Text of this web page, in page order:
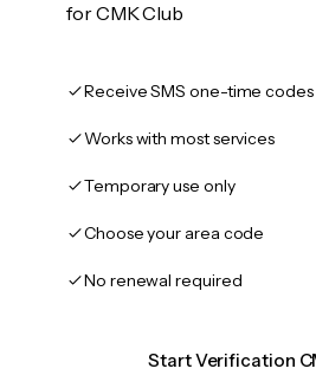
for CMK Club
Receive SMS one-time codes
Works with most services
Temporary use only
Choose your area code
No renewal required
Start Verification